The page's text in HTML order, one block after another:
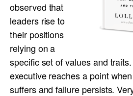
observed that
leaders rise to
their positions
relying on a
specific set of values and
executive reaches a point
suffers and failure persists.